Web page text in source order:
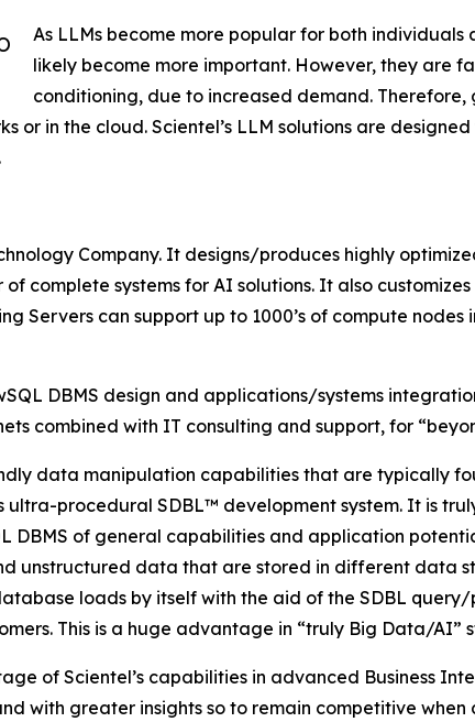
As LLMs become more popular for both individuals
likely become more important. However, they are
conditioning, due to increased demand.
or in the cloud. Scientel’s LLM solutions are
Company. It designs/produces highly
complete systems for AI solutions. It also
Servers can support up to 1000’s of compute
DBMS design and applications/systems
combined with IT consulting and support, for
data manipulation capabilities that are typically
ultra-procedural SDBL™ development system. It is
DBMS of general capabilities and application
unstructured data that are stored in different data
loads by itself with the aid of the SDBL
This is a huge advantage in “truly Big Data/AI”
of Scientel’s capabilities in advanced Business
with greater insights so to remain competitive when